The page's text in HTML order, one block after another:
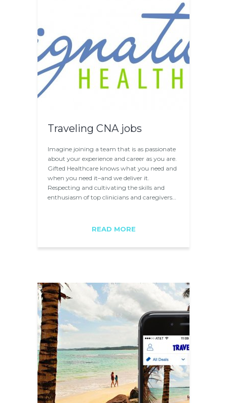
Traveling CNA jobs
Imagine joining a team that is as passionate
about your experience and career as you are.
Gifted Healthcare knows what you need and
when you need it­–and we deliver it.
Respecting and cultivating the skills and
enthusiasm of top clinicians and caregivers…
READ MORE